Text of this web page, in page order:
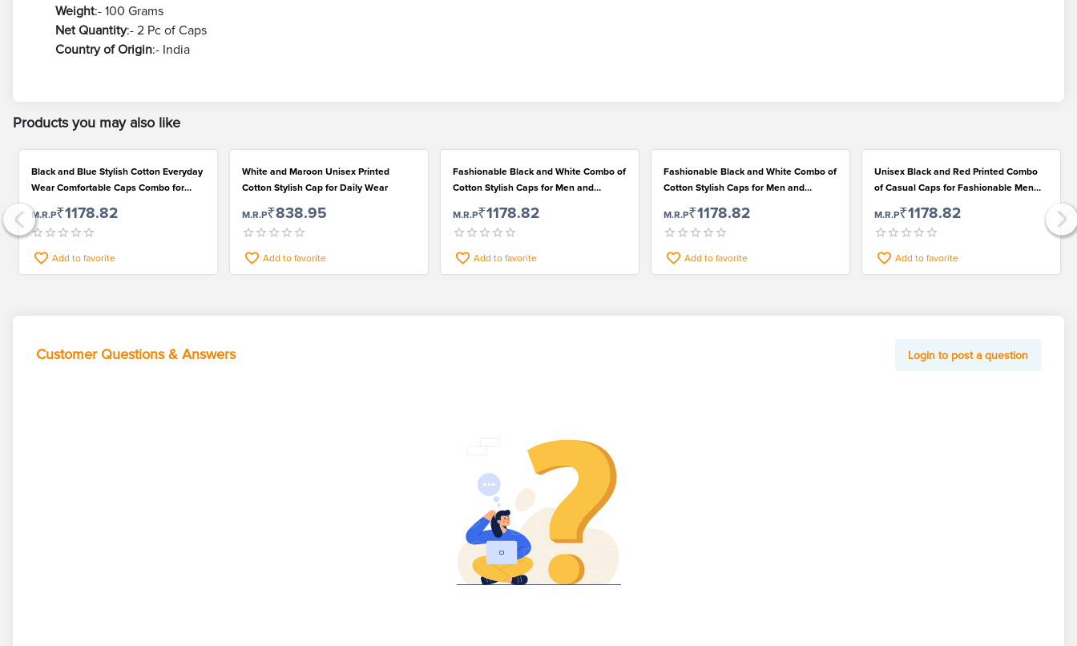
Weight:- 100 Grams
Net Quantity:- 2 Pc of Caps
Country of Origin:- India
Products you may also like
Black and Blue Stylish Cotton Everyday
Wear Comfortable Caps Combo for
M.R.P₹1178.82
Add to favorite
White and Maroon Unisex Printed
Cotton Stylish Cap for Daily Wear
M.R.P₹838.95
Add to favorite
Fashionable Black and White Combo of
Cotton Stylish Caps for Men and
M.R.P₹1178.82
Add to favorite
Fashionable Black and White Combo of
Cotton Stylish Caps for Men and
M.R.P₹1178.82
Add to favorite
Unisex Black and Red Printed Combo
of Casual Caps for Fashionable Men
M.R.P₹1178.82
Add to favorite
Customer Questions & Answers Login to post a question